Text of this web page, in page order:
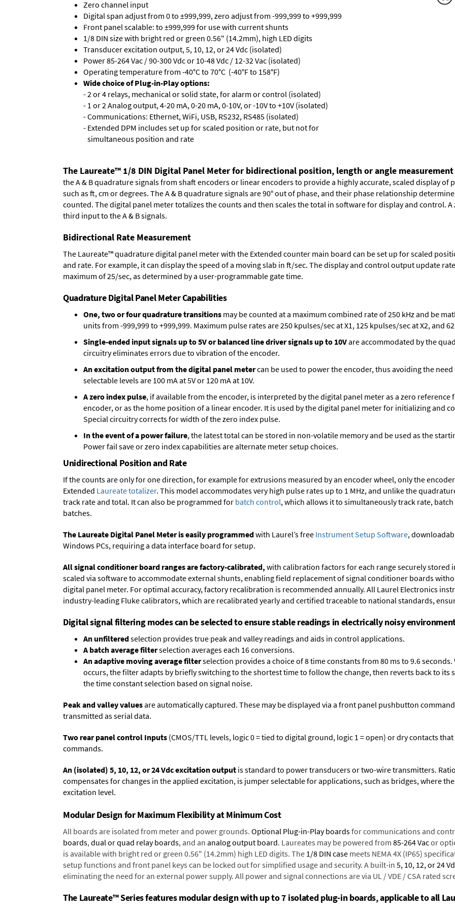
Zero channel input
Digital span adjust from 0 to ±999,999, zero adjust from -999,999 to +999,999
Front panel scalable: to ±999,999 for use with current shunts
1/8 DIN size with bright red or green 0.56" (14.2mm), high LED digits
Transducer excitation output, 5, 10, 12, or 24 Vdc (isolated)
Power 85-264 Vac / 90-300 Vdc or 10-48 Vdc / 12-32 Vac (isolated)
Operating temperature from -40°C to 70°C (-40°F to 158°F)
Wide choice of Plug-in-Play options:
- 2 or 4 relays, mechanical or solid state, for alarm or control (isolated)
- 1 or 2 Analog output, 4-20 mA, 0-20 mA, 0-10V, or -10V to +10V (isolated)
- Communications: Ethernet, WiFi, USB, RS232, RS485 (isolated)
- Extended DPM includes set up for scaled position or rate, but not for
simultaneous position and rate
The Laureate™ 1/8 DIN Digital Panel Meter for bidirectional position, length or angle measurement
the A & B quadrature signals from shaft encoders or linear encoders to provide a highly accurate, scaled display
such as ft, cm or degrees. The A & B quadrature signals are 90° out of phase, and their phase relationship
counted. The digital panel meter totalizes the counts and then scales the total in software for display and control. A
third input to the A & B signals.
Bidirectional Rate Measurement
The Laureate™ quadrature digital panel meter with the Extended counter main board can be set up for scaled
and rate. For example, it can display the speed of a moving slab in ft/sec. The display and control output update
maximum of 25/sec, as determined by a user-programmable gate time.
Quadrature Digital Panel Meter Capabilities
One, two or four quadrature transitions may be counted at a maximum combined rate of 250 kHz and be
units from -999,999 to +999,999. Maximum pulse rates are 250 kpulses/sec at X1, 125 kpulses/sec at X2, and
Single-ended input signals up to 5V or balanced line driver signals up to 10Vare accommodated by the
circuitry eliminates errors due to vibration of the encoder.
An excitation output from the digital panel metercan be used to power the encoder, thus avoiding the
selectable levels are 100 mA at 5V or 120 mA at 10V.
A zero index pulse, if available from the encoder, is interpreted by the digital panel meter as a zero
encoder, or as the home position of a linear encoder. It is used by the digital panel meter for initializing and
Special circuitry corrects for width of the zero index pulse.
In the event of a power failure, the latest total can be stored in non-volatile memory and be used as the
Power fail save or zero index capabilities are alternate meter setup choices.
Unidirectional Position and Rate
If the counts are only for one direction, for example for extrusions measured by an encoder wheel, only the
Extended Laureate totalizer. This model accommodates very high pulse rates up to 1 MHz, and unlike the
track rate and total. It can also be programmed for batch control, which allows it to simultaneously track rate,
batches.
The Laureate Digital Panel Meter is easily programmedwith Laurel’s free Instrument Setup Software,
Windows PCs, requiring a data interface board for setup.
All signal conditioner board ranges are factory-calibrated, with calibration factors for each range securely stored
scaled via software to accommodate external shunts, enabling field replacement of signal conditioner boards
digital panel meter. For optimal accuracy, factory recalibration is recommended annually. All Laurel Electronics
industry-leading Fluke calibrators, which are recalibrated yearly and certified traceable to national standards,
Digital signal filtering modes can be selected to ensure stable readings in electrically noisy
An unfilteredselection provides true peak and valley readings and aids in control applications.
A batch average filterselection averages each 16 conversions.
An adaptive moving average filterselection provides a choice of 8 time constants from 80 ms to 9.6
occurs, the filter adapts by briefly switching to the shortest time to follow the change, then reverts back to its
the time constant selection based on signal noise.
Peak and valley valuesare automatically captured. These may be displayed via a front panel pushbutton
transmitted as serial data.
Two rear panel control Inputs (CMOS/TTL levels, logic 0 = tied to digital ground, logic 1 = open) or dry contacts
commands.
An (isolated) 5, 10, 12, or 24 Vdc excitation output is standard to power transducers or two-wire transmitters.
compensates for changes in the applied excitation, is jumper selectable for applications, such as bridges, where
excitation level.
Modular Design for Maximum Flexibility at Minimum Cost
All boards are isolated from meter and power grounds. Optional Plug-in-Play boardsfor communications and
boards,dual or quad relay boards, and an analog output board. Laureates may be powered from 85-264 Vacor
is available with bright red or green 0.56" (14.2mm) high LED digits. The 1/8 DIN case meets NEMA 4X (IP65)
setup functions and front panel keys can be locked out for simplified usage and security. A built-in 5, 10, 12, or 24
eliminating the need for an external power supply. All power and signal connections are via UL / VDE / CSA rated
The Laureate™ Series features modular design with up to 7 isolated plug-in boards, applicable to all